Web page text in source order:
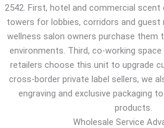
2542. First, hotel and commercial
towers for lobbies, corridors and guest
wellness salon owners purchase them
environments. Third, co-working
retailers choose this unit to upgrade
cross-border private label sellers, we
engraving and exclusive packaging
products.
Wholesale Service